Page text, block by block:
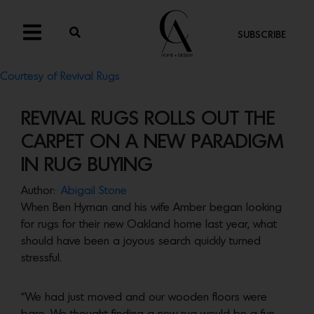
SUBSCRIBE
Courtesy of Revival Rugs
REVIVAL RUGS ROLLS OUT THE
CARPET ON A NEW PARADIGM
IN RUG BUYING
Author: Abigail Stone
When Ben Hyman and his wife Amber began looking
for rugs for their new Oakland home last year, what
should have been a joyous search quickly turned
stressful.
“We had just moved and our wooden floors were